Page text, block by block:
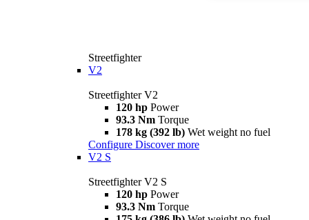
Streetfighter
V2
Streetfighter V2
120 hp Power
93.3 Nm Torque
178 kg (392 lb) Wet weight no fuel
Configure Discover more
V2 S
Streetfighter V2 S
120 hp Power
93.3 Nm Torque